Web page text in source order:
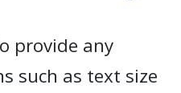
provide any
such as text size